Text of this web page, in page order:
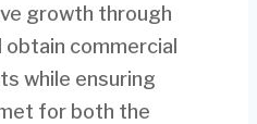
growth through
commercial
while ensuring
for both the